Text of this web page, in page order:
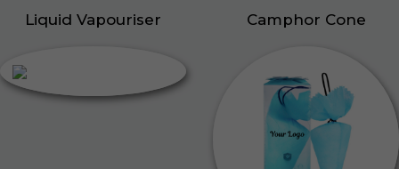
Liquid Vapouriser Camphor Cone